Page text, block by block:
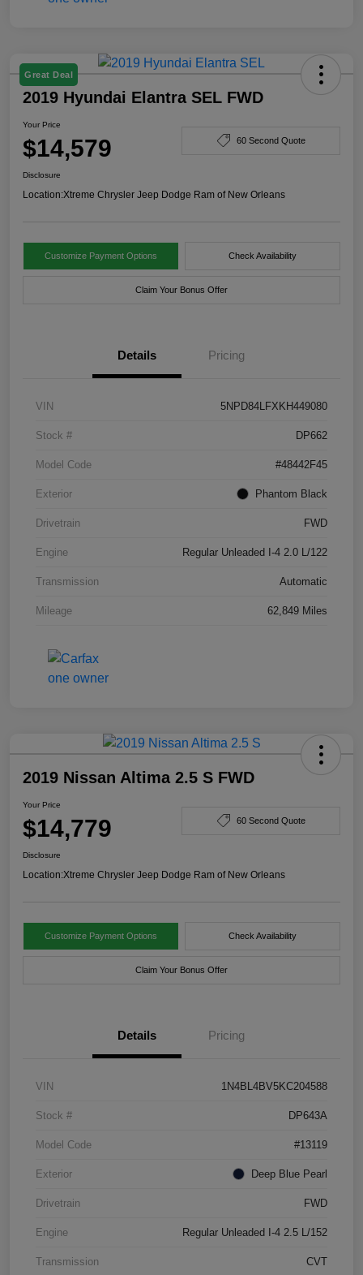
Great Deal
2019 Hyundai Elantra SEL FWD
Your Price
$14,579 60 Second Quote
Disclosure
Location:Xtreme Chrysler Jeep Dodge Ram of New Orleans
Customize Payment Options Check Availability
Claim Your Bonus Offer
Details Pricing
VIN 5NPD84LFXKH449080
Stock # DP662
Model Code #48442F45
Exterior Phantom Black
Drivetrain FWD
Engine Regular Unleaded I-4 2.0 L/122
Transmission Automatic
Mileage 62,849 Miles
2019 Nissan Altima 2.5 S FWD
Your Price
$14,779 60 Second Quote
Disclosure
Location:Xtreme Chrysler Jeep Dodge Ram of New Orleans
Customize Payment Options Check Availability
Claim Your Bonus Offer
Details Pricing
VIN 1N4BL4BV5KC204588
Stock # DP643A
Model Code #13119
Exterior Deep Blue Pearl
Drivetrain FWD
Engine Regular Unleaded I-4 2.5 L/152
Transmission CVT